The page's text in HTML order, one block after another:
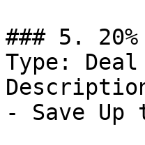
### 5.
Type: Deal
- Save Up